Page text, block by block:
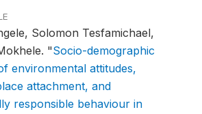
Solomon Tesfamichael,
"Socio-demographic
environmental attitudes,
attachment, and
responsible behaviour in